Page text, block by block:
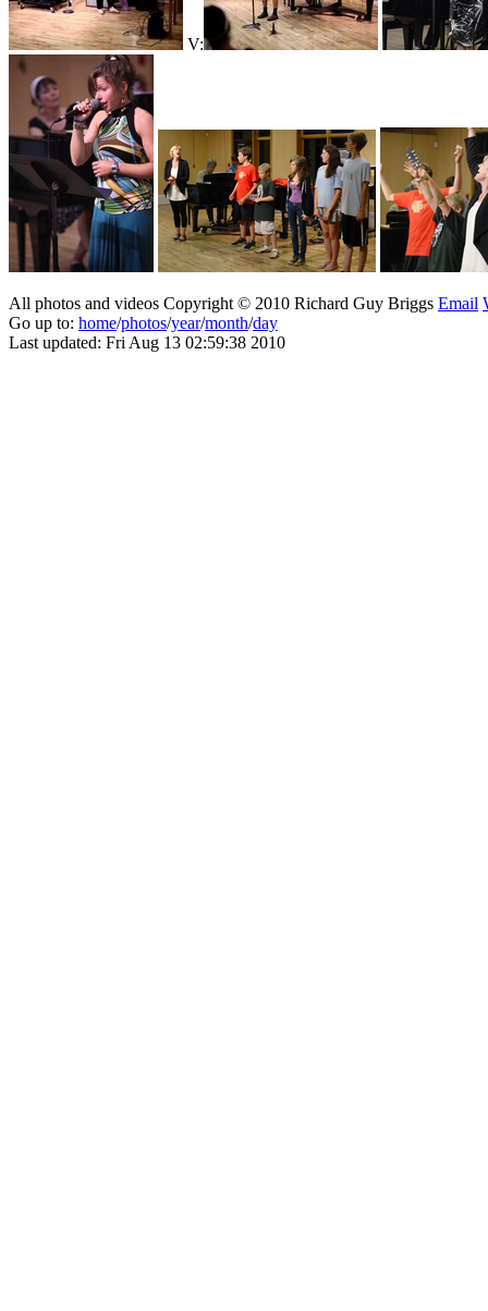
V:
All photos and videos Copyright © 2010 Richard Guy Briggs Email
Go up to: home/photos/year/month/day
Last updated: Fri Aug 13 02:59:38 2010